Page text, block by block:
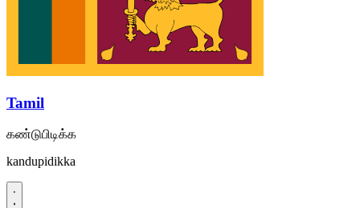
Tamil
கண்டுபிடிக்க
kandupidikka